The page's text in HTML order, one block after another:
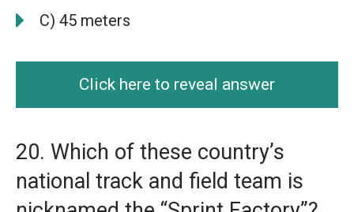
C) 45 meters
Click here to reveal answer
20. Which of these country’s
national track and field team is